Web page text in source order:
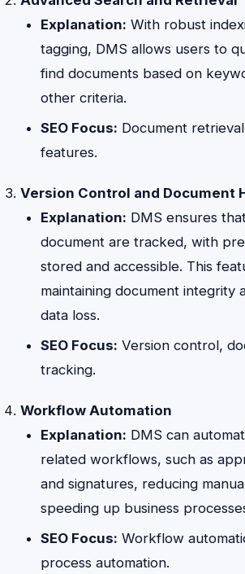
Explanation: With robust
tagging, DMS allows users to
find documents based on
other criteria.
SEO Focus: Document
features.
Version Control and Document
Explanation: DMS ensures
document are tracked, with
stored and accessible. This
maintaining document integrity
data loss.
SEO Focus: Version control,
tracking.
Workflow Automation
Explanation: DMS can
related workflows, such as
and signatures, reducing
speeding up business
SEO Focus: Workflow
process automation.